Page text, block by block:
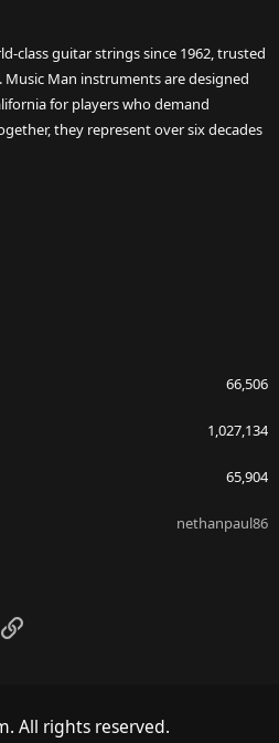
class guitar strings since 1962, trusted
Man instruments are designed
for players who demand
they represent over six decades
66,506
1,027,134
65,904
nethanpaul86
Link
All rights reserved.